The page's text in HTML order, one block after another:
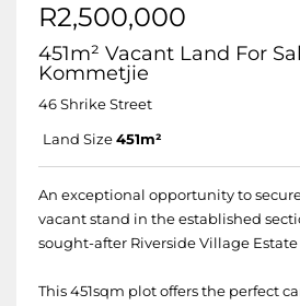
R2,500,000
451m² Vacant Land For
Kommetjie
46 Shrike Street
Land Size 451m²
An exceptional opportunity to
vacant stand in the established
sought-after Riverside Village
This 451sqm plot offers the perfect